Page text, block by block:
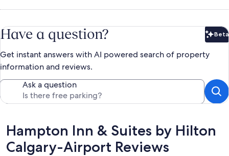
Have a question? Beta
Get instant answers with AI powered search of property
information and reviews.
Ask a question
Reviews
Hampton Inn & Suites by Hilton
Calgary-Airport Reviews